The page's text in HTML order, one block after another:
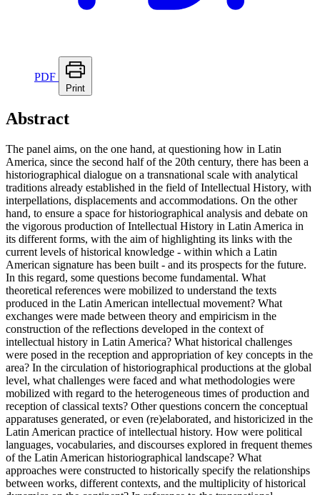
PDF
Print
Abstract
The panel aims, on the one hand, at questioning how in Latin
America, since the second half of the 20th century, there has been a
historiographical dialogue on a transnational scale with analytical
traditions already established in the field of Intellectual History, with
interpellations, displacements and accommodations. On the other
hand, to ensure a space for historiographical analysis and debate on
the vigorous production of Intellectual History in Latin America in
its different forms, with the aim of highlighting its links with the
current levels of historical knowledge - within which a Latin
American signature has been built - and its prospects for the future.
In this regard, some questions become fundamental. What
theoretical references were mobilized to understand the texts
produced in the Latin American intellectual movement? What
exchanges were made between theory and empiricism in the
construction of the reflections developed in the context of
intellectual history in Latin America? What historical challenges
were posed in the reception and appropriation of key concepts in the
area? In the circulation of historiographical productions at the global
level, what challenges were faced and what methodologies were
mobilized with regard to the heterogeneous times of production and
reception of classical texts? Other questions concern the conceptual
apparatuses generated, or even (re)elaborated, and historicized in the
Latin American practice of intellectual history. How were political
languages, vocabularies, and discourses explored in frequent themes
of the Latin American historiographical landscape? What
approaches were constructed to historically specify the relationships
between works, different contexts, and the multiplicity of historical